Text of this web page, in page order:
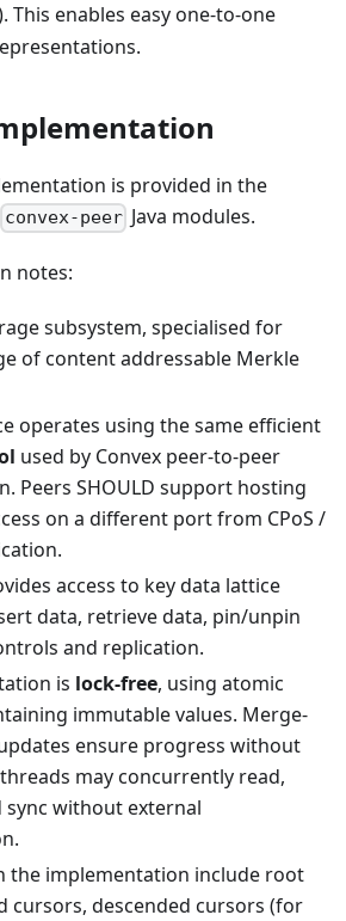
This enables easy one-to-one
is provided in the
convex-peerJava modules.
notes:
subsystem, specialised for
of content addressable Merkle
operates using the same efficient
used by Convex peer-to-peer
Peers SHOULD support hosting
on a different port from CPoS /
access to key data lattice
data, retrieve data, pin/unpin
and replication.
is lock-free, using atomic
immutable values. Merge-
ensure progress without
may concurrently read,
without external
the implementation include root
cursors, descended cursors (for